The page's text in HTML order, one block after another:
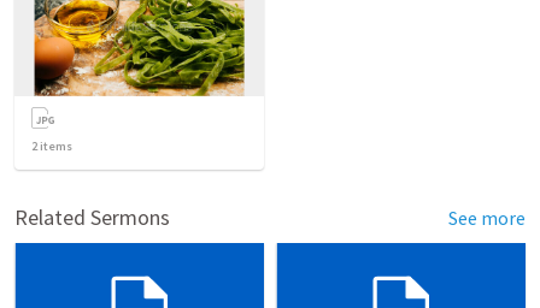
2items
Related Sermons See more